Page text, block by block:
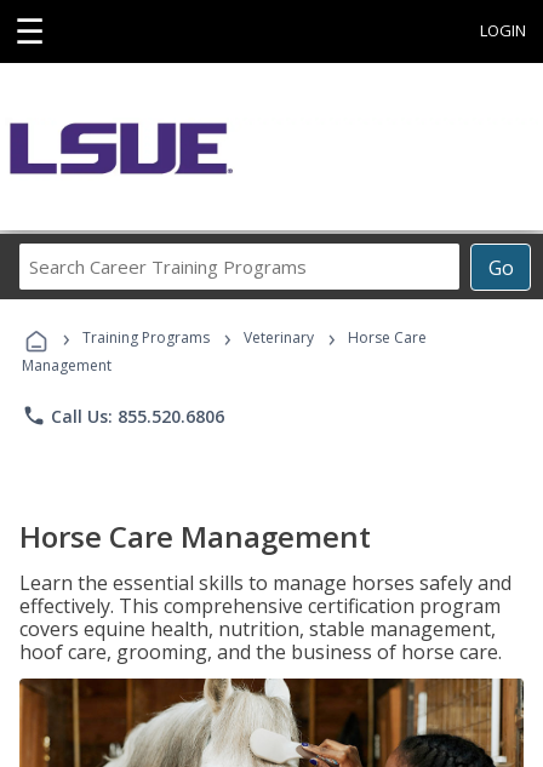
☰ LOGIN
Go
Career
Programs
› Training Programs › Veterinary ›
Horse Care
Management
phone Call Us: 855.520.6806
Horse Care Management
Learn the essential skills to manage horses safely and
effectively. This comprehensive certification program
covers equine health, nutrition, stable management,
hoof care, grooming, and the business of horse care.